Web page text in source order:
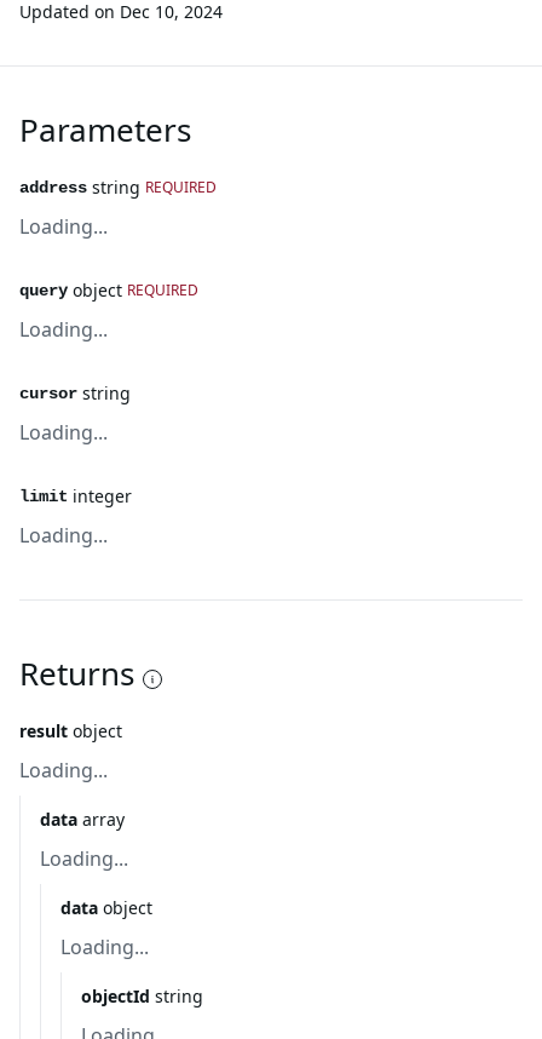
Updated on Dec 10, 2024
Parameters
address string REQUIRED
Loading...
query object REQUIRED
Loading...
cursor string
Loading...
limit integer
Loading...
Returns
result object
Loading...
data array
Loading...
data object
Loading...
objectId string